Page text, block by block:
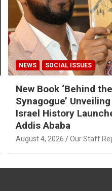
NEWS SOCIAL ISSUES
New Book ‘Behind the
Synagogue’
Israel History
Addis Ababa
August 4, 2026 Our Staff